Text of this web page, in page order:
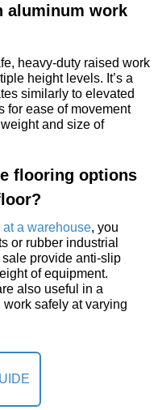
aluminum work
heavy-duty raised work
height levels. It’s a
similarly to elevated
for ease of movement
and size of
flooring options
a warehouse, you
or rubber industrial
provide anti-slip
of equipment.
also useful in a
safely at varying